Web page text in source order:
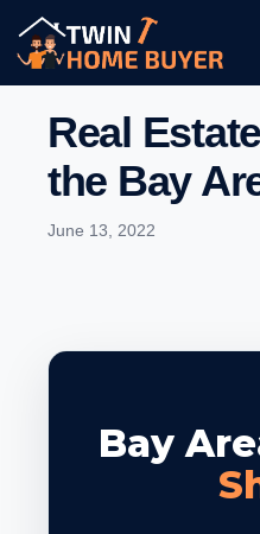
Real
the Bay
June 13, 2022
Bay